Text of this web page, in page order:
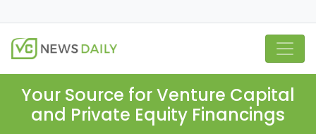
Your Source for Venture Capital
and Private Equity Financings